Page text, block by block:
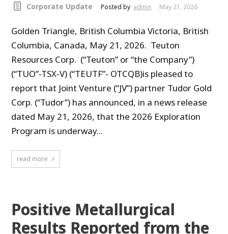
Corporate Update Posted by admin May 21, 2026
Golden Triangle, British Columbia Victoria, British
Columbia, Canada, May 21, 2026. Teuton
Resources Corp. (“Teuton” or “the Company”)
(“TUO”-TSX-V) (“TEUTF”- OTCQB)is pleased to
report that Joint Venture (“JV”) partner Tudor Gold
Corp. (“Tudor”) has announced, in a news release
dated May 21, 2026, that the 2026 Exploration
Program is underway...
read more
Positive Metallurgical
Results Reported from the